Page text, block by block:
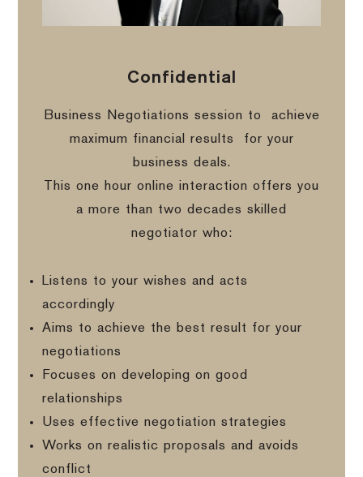
Confidential
Business Negotiations session to
achieve
maximum financial results
for your
business deals.
This one hour online interaction offers you
a more than two decades skilled
negotiator who:
Listens to your wishes and acts
accordingly
Aims to achieve the best result for your
negotiations
Focuses on developing on good
relationships
Uses effective negotiation strategies
Works on realistic proposals and avoids
conflict